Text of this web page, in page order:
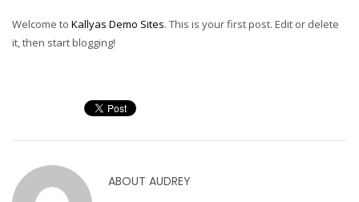
Welcome to Kallyas Demo Sites. This is your first post. Edit or delete
it, then start blogging!
ABOUT AUDREY